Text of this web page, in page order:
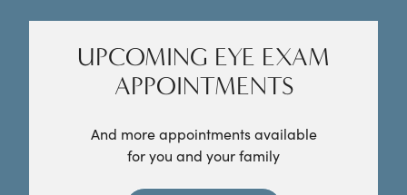
UPCOMING EYE EXAM
APPOINTMENTS
And more appointments available
for you and your family